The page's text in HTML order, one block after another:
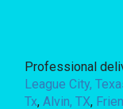
Professional
League City,
Tx,Alvin, TX,